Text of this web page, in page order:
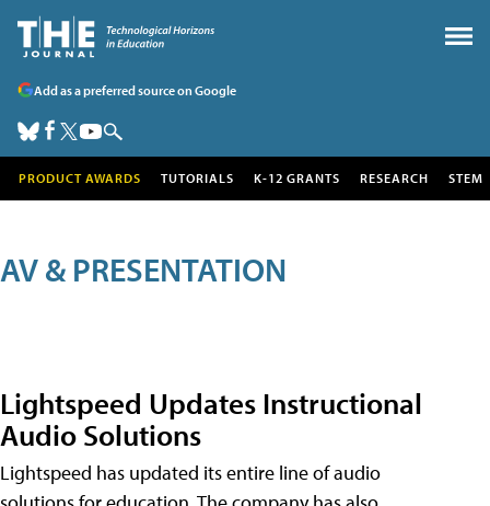
Add as a preferred source on Google
PRODUCT AWARDS TUTORIALS K-12 GRANTS RESEARCH STEM
AV & PRESENTATION
Lightspeed Updates Instructional
Audio Solutions
Lightspeed has updated its entire line of audio